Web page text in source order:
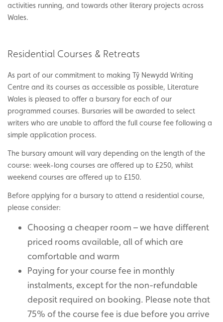
activities running, and towards other literary projects across
Wales.
Residential Courses & Retreats
As part of our commitment to making Tŷ Newydd Writing
Centre and its courses as accessible as possible, Literature
Wales is pleased to offer a bursary for each of our
programmed courses. Bursaries will be awarded to select
writers who are unable to afford the full course fee following a
simple application process.
The bursary amount will vary depending on the length of the
course: week-long courses are offered up to £250, whilst
weekend courses are offered up to £150.
Before applying for a bursary to attend a residential course,
please consider:
Choosing a cheaper room – we have different
priced rooms available, all of which are
comfortable and warm
Paying for your course fee in monthly
instalments, except for the non-refundable
deposit required on booking. Please note that
75% of the course fee is due before you arrive